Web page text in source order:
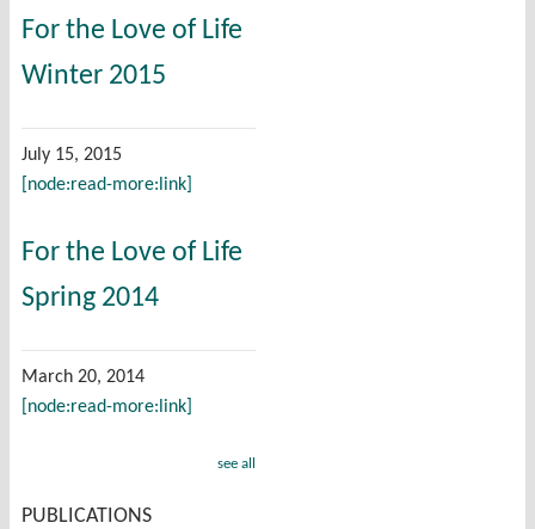
For the Love of Life
Winter 2015
July 15, 2015
[node:read-more:link]
For the Love of Life
Spring 2014
March 20, 2014
[node:read-more:link]
see all
PUBLICATIONS